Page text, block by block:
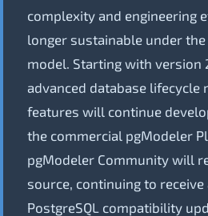
complexity and engineering
longer sustainable under
model. Starting with version
advanced database lifecycle
features will continue
the commercial pgModeler
pgModeler Community will
source, continuing to receive
PostgreSQL compatibility